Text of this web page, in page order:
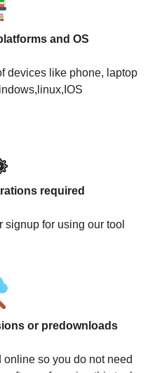
and OS
devices like phone, laptop
required
signup for using our tool
or predownloads
so you do not need